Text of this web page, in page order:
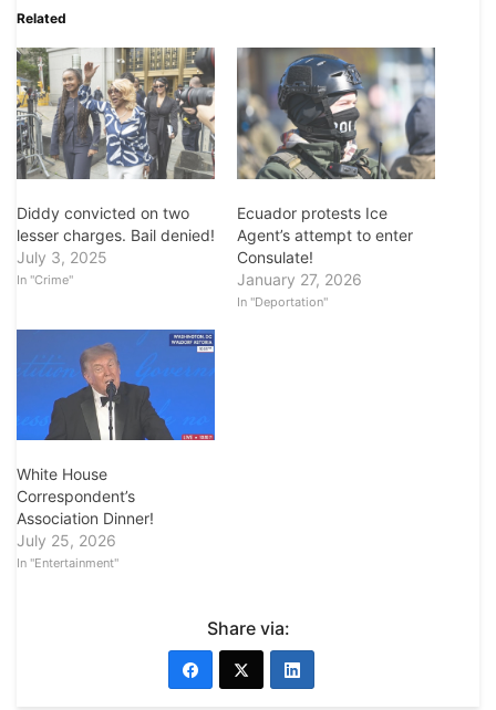
Related
Diddy convicted on two
lesser charges. Bail denied!
July 3, 2025
In "Crime"
Ecuador protests Ice
Agent’s attempt to enter
Consulate!
January 27, 2026
In "Deportation"
White House
Correspondent’s
Association Dinner!
July 25, 2026
In "Entertainment"
Share via: